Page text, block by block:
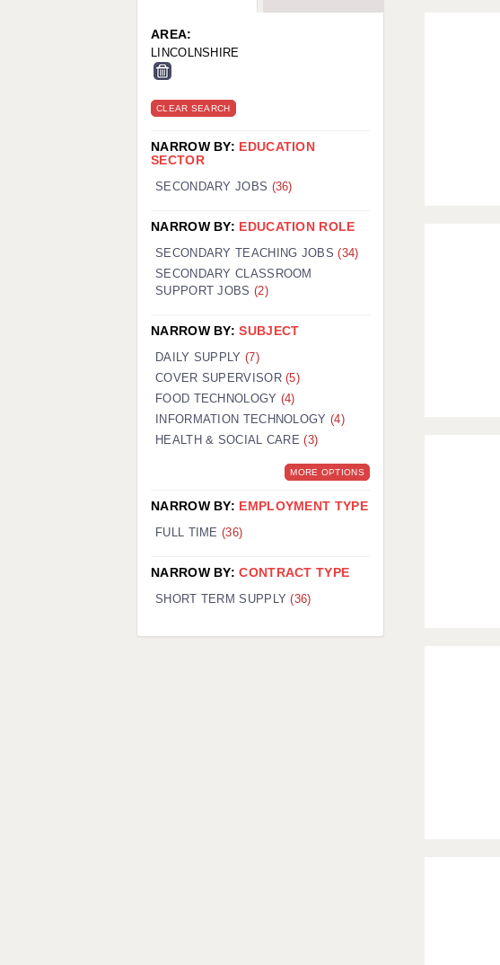
WORCESTER: 01905 887157
AREA:
LINCOLNSHIRE
CLEAR SEARCH
NARROW BY: EDUCATION
SECTOR
SECONDARY JOBS (36)
NARROW BY: EDUCATION ROLE
SECONDARY TEACHING JOBS(34)
SECONDARY CLASSROOM
SUPPORT JOBS (2)
NARROW BY:SUBJECT
DAILY SUPPLY (7)
COVER SUPERVISOR(5)
FOOD TECHNOLOGY (4)
INFORMATION TECHNOLOGY (4)
HEALTH & SOCIAL CARE(3)
MORE OPTIONS
NARROW BY: EMPLOYMENT TYPE
FULL TIME (36)
NARROW BY:CONTRACT TYPE
SHORT TERM SUPPLY(36)